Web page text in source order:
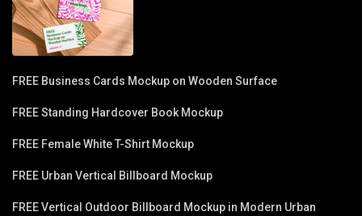
FREE Business Cards Mockup on Wooden Surface
FREE Standing Hardcover Book Mockup
FREE Female White T-Shirt Mockup
FREE Urban Vertical Billboard Mockup
FREE Vertical Outdoor Billboard Mockup in Modern Urban